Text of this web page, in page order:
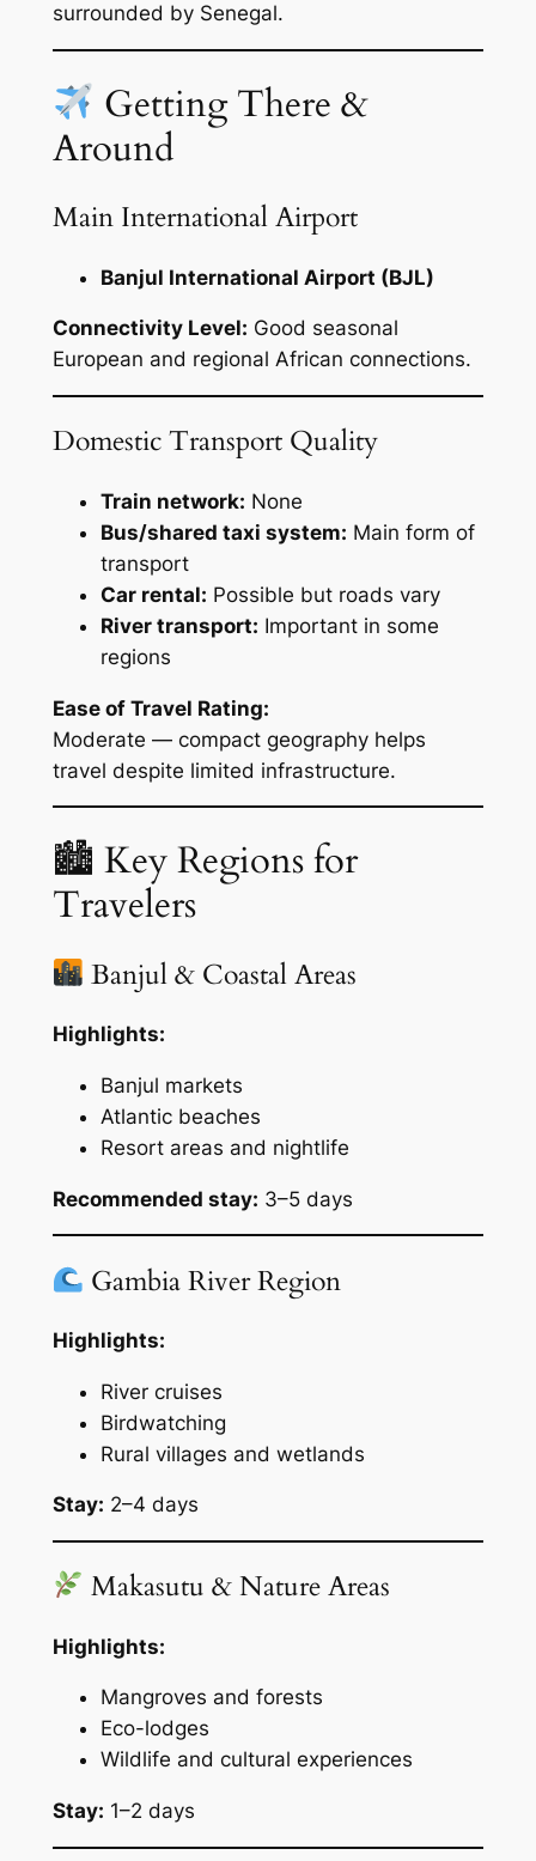
surrounded by Senegal.
Getting There &
Around
Main International Airport
Banjul International Airport (BJL)
Connectivity Level: Good seasonal
European and regional African connections.
Domestic Transport Quality
Train network: None
Bus/shared taxi system: Main form of
transport
Car rental: Possible but roads vary
River transport: Important in some
regions
Ease of Travel Rating:
Moderate — compact geography helps
travel despite limited infrastructure.
🏙 Key Regions for
Travelers
Banjul & Coastal Areas
Highlights:
Banjul markets
Atlantic beaches
Resort areas and nightlife
Recommended stay: 3–5 days
Gambia River Region
Highlights:
River cruises
Birdwatching
Rural villages and wetlands
Stay: 2–4 days
Makasutu & Nature Areas
Highlights:
Mangroves and forests
Eco-lodges
Wildlife and cultural experiences
Stay: 1–2 days